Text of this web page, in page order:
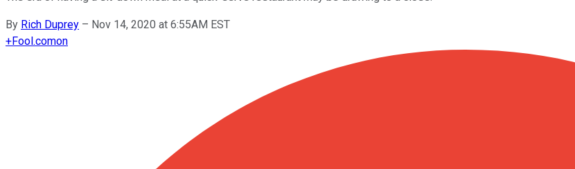
By Rich Duprey – Nov 14, 2020 at 6:55AM EST
+Fool.comon